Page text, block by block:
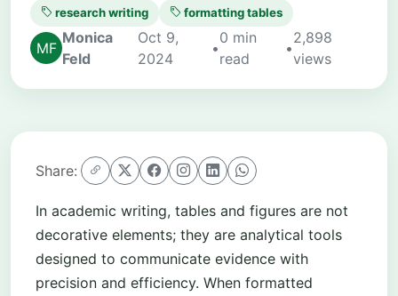
research writing formatting tables
Monica
Feld
Oct 9,
2024
•
0 min
read
•
2,898
views
Share:
In academic writing, tables and figures are not
decorative elements; they are analytical tools
designed to communicate evidence with
precision and efficiency. When formatted